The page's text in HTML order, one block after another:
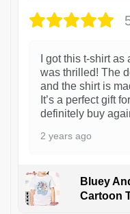
I got this t-shirt
was thrilled! The
and the shirt is
It’s a perfect gift
definitely buy
2 years ago
Bluey
Cartoon